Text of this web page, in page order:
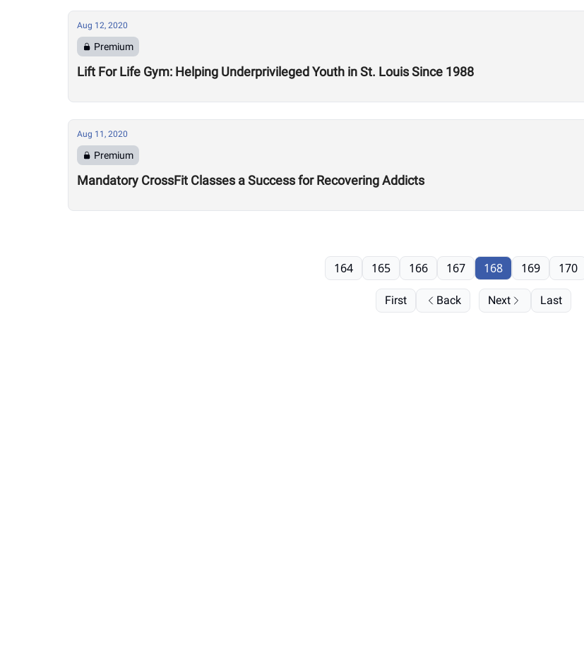
Aug 12, 2020
Premium
Lift For Life Gym: Helping Underprivileged Youth in St. Louis Since 1988
Aug 11, 2020
Premium
Mandatory CrossFit Classes a Success for Recovering Addicts
First Back
164 165 166 167 168 169 170
Next Last